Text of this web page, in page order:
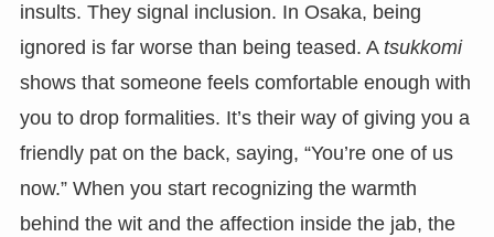
insults. They signal inclusion. In Osaka, being
ignored is far worse than being teased. A tsukkomi
shows that someone feels comfortable enough with
you to drop formalities. It’s their way of giving you a
friendly pat on the back, saying, “You’re one of us
now.” When you start recognizing the warmth
behind the wit and the affection inside the jab, the